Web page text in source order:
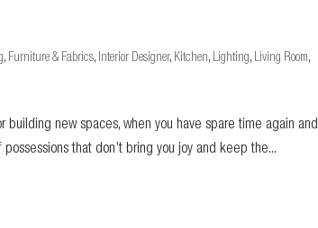
, Furniture & Fabrics, Interior Designer, Kitchen, Lighting, Living Room,
building new spaces, when you have spare time again and
that don’t bring you joy and keep the...